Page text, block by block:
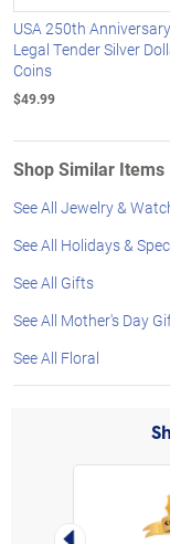
USA 250th Anniversary
Legal Tender Silver
Coins
$49.99
Shop Similar Items
See All Jewelry &
See All Holidays &
See All Gifts
See All Mother's Day
See All Floral
Left Arrow